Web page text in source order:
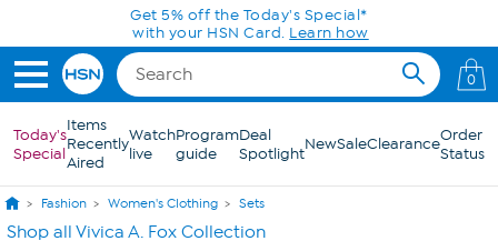
Skip to Main ContentToday only! 20% off* a single-item purchase
in the HSN App with code SAVE2026
0
Today's
Special
Items
Recently
Aired
Watch
live
Program
guide
Deal
SpotlightNewSaleClearanceOrder
Status
Fashion Women's Clothing Sets
Shop all Vivica A. Fox Collection